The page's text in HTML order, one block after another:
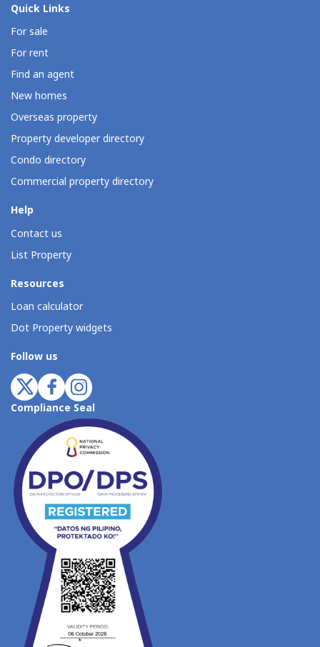
Quick Links
For sale
For rent
Find an agent
New homes
Overseas property
Property developer directory
Condo directory
Commercial property directory
Help
Contact us
List Property
Resources
Loan calculator
Dot Property widgets
Follow us
Compliance Seal